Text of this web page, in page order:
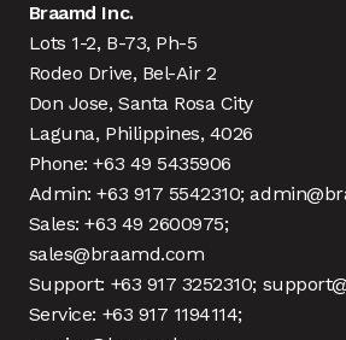
Braamd Inc.
Lots 1-2, B-73, Ph-5
Rodeo Drive, Bel-Air 2
Don Jose, Santa Rosa City
Laguna, Philippines, 4026
Phone: +63 49 5435906
Admin: +63 917 5542310;
Sales: +63 49 2600975;
sales@braamd.com
Support: +63 917 3252310;
Service: +63 917 1194114;